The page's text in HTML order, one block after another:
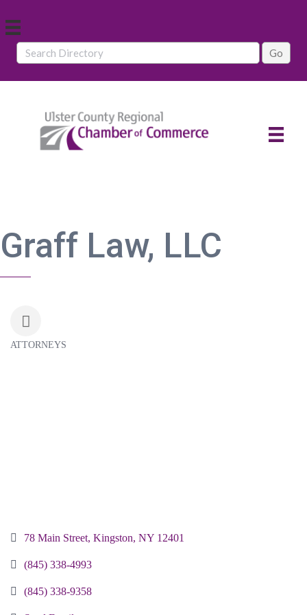
Graff Law, LLC
ATTORNEYS
78 Main Street Kingston NY 12401
(845) 338-4993
(845) 338-9358